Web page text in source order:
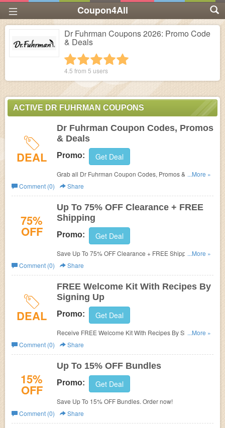
Coupon4All
Dr Fuhrman Coupons 2026: Promo Code
& Deals
4 stars
3 stars
2 stars
1 star
4.5 from 5 users
ACTIVE DR FUHRMAN COUPONS
DEAL
Dr Fuhrman Coupon Codes, Promos
& Deals
Promo: Get Deal
Grab all Dr Fuhrman Coupon Codes, Promos & Deals for
best savings!
...More »
Comment (0)
Share
75%
OFF
Up To 75% OFF Clearance + FREE
Shipping
Promo: Get Deal
Save Up To 75% OFF Clearance + FREE Shipping on
$70+. Enjoy now!
...More »
Comment (0)
Share
DEAL
FREE Welcome Kit With Recipes By
Signing Up
Promo: Get Deal
Receive FREE Welcome Kit With Recipes By Signing Up.
Check it now!
...More »
Comment (0)
Share
15%
OFF
Up To 15% OFF Bundles
Promo: Get Deal
Save Up To 15% OFF Bundles. Order now!
Comment (0)
Share